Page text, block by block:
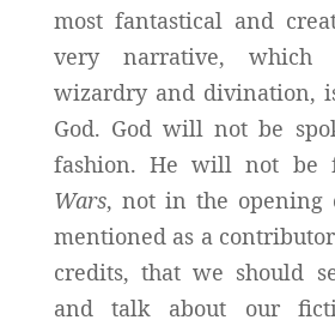
most fantastical and
very narrative, which
wizardry and divination,
God. God will not be
fashion. He will not
Wars, not in the opening
mentioned as a
credits, that we should
and talk about our